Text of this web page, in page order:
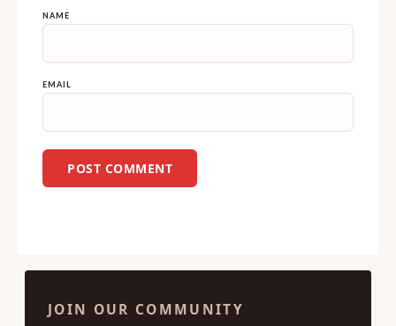
NAME
EMAIL
JOIN OUR COMMUNITY